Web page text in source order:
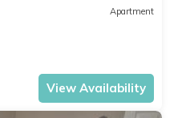
Apartment
View Availability